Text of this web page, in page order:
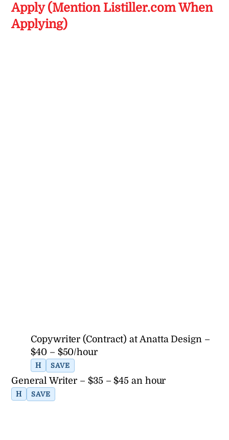
Apply (Mention Listiller.com When
Applying)
Copywriter (Contract) at Anatta Design –
$40 – $50/hour
H SAVE
General Writer – $35 – $45 an hour
H SAVE